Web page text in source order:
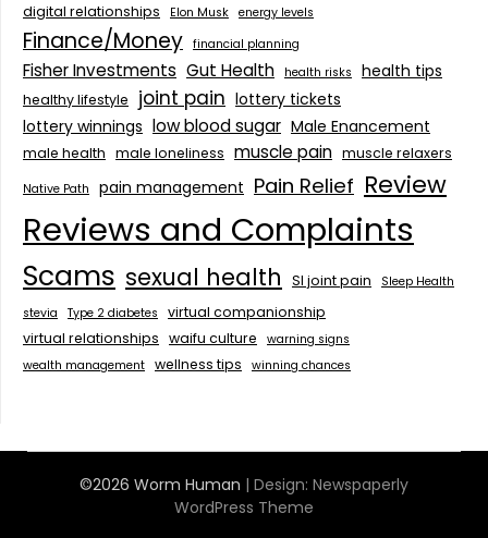
digital relationships Elon Musk energy levels
Finance/Money financial planning
Fisher Investments Gut Health health risks health tips
healthy lifestyle joint pain lottery tickets
lottery winnings low blood sugar Male Enancement
male health male loneliness muscle pain muscle relaxers
Native Path pain management Pain Relief Review
Reviews and Complaints
Scams sexual health SI joint pain
Sleep Health
stevia
Type 2 diabetes
virtual companionship
virtual relationships waifu culture
warning signs
wealth management wellness tips winning chances
©2026 Worm Human | Design: Newspaperly
WordPress Theme